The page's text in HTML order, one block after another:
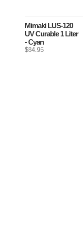
Mimaki LUS-120
UV Curable 1 Liter
- Cyan
$84.95